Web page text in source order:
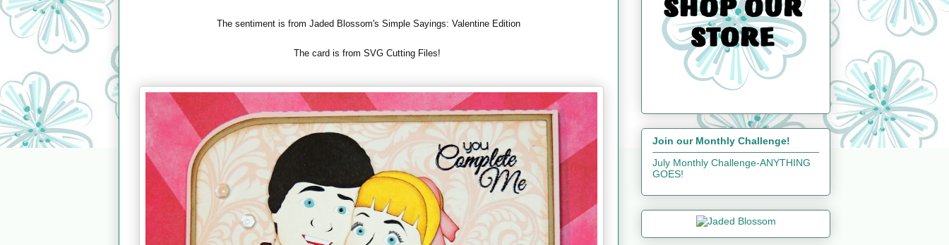
The sentiment is from Jaded Blossom's Simple Sayings: Valentine Edition
The card is from SVG Cutting Files!
Join our Monthly Challenge!
July Monthly Challenge-ANYTHING
GOES!